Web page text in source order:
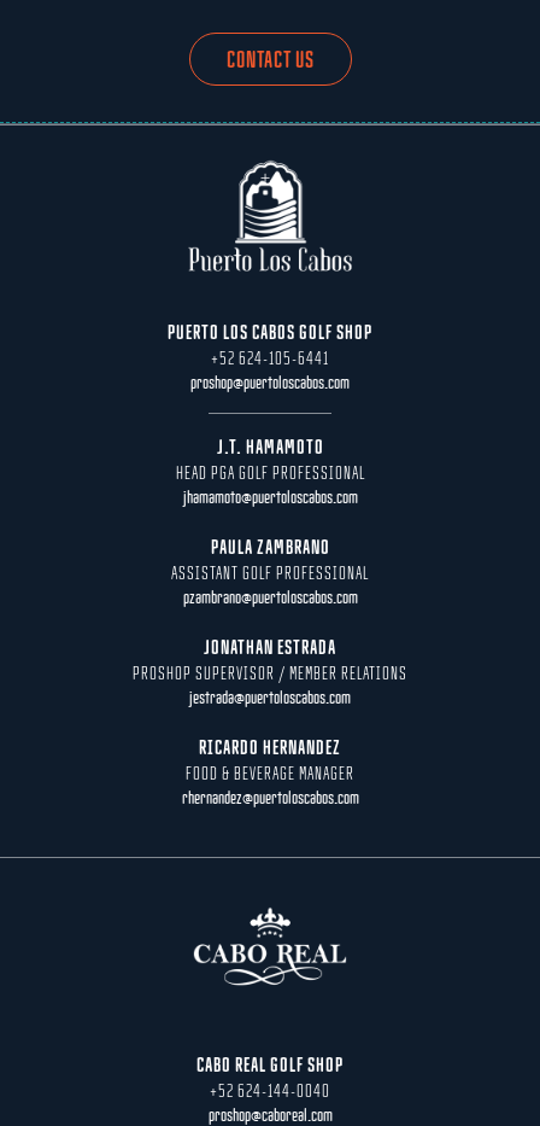
CONTACT US
PUERTO LOS CABOS GOLF SHOP
+52 624-105-6441
proshop@puertoloscabos.com
J.T. HAMAMOTO
HEAD PGA GOLF PROFESSIONAL
jhamamoto@puertoloscabos.com
PAULA ZAMBRANO
ASSISTANT GOLF PROFESSIONAL
pzambrano@puertoloscabos.com
JONATHAN ESTRADA
PROSHOP SUPERVISOR / MEMBER RELATIONS
jestrada@puertoloscabos.com
RICARDO HERNANDEZ
FOOD & BEVERAGE MANAGER
rhernandez@puertoloscabos.com
CABO REAL GOLF SHOP
+52 624-144-0040
proshop@caboreal.com